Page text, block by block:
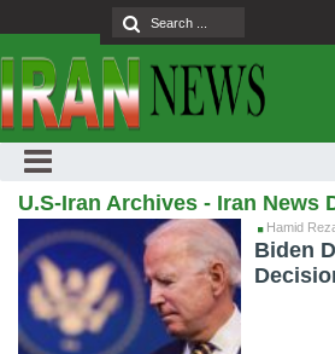
U.S-Iran Archives - Iran News
Hamid
Biden